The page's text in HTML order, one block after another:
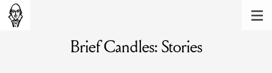
Learn about the members of the lending
Brief Candles: Stories